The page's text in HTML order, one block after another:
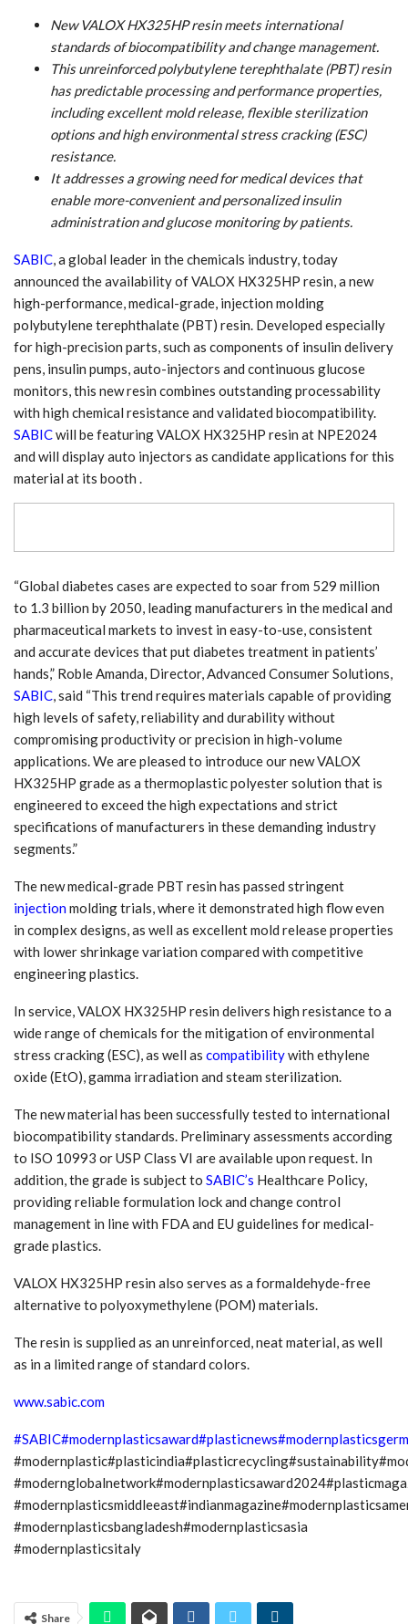
New VALOX HX325HP resin meets international
standards of biocompatibility and change management.
This unreinforced polybutylene terephthalate (PBT) resin
has predictable processing and performance properties,
including excellent mold release, flexible sterilization
options and high environmental stress cracking (ESC)
resistance.
It addresses a growing need for medical devices that
enable more-convenient and personalized insulin
administration and glucose monitoring by patients.
SABIC, a global leader in the chemicals industry, today
announced the availability of VALOX HX325HP resin, a new
high-performance, medical-grade, injection molding
polybutylene terephthalate (PBT) resin. Developed especially
for high-precision parts, such as components of insulin delivery
pens, insulin pumps, auto-injectors and continuous glucose
monitors, this new resin combines outstanding processability
with high chemical resistance and validated biocompatibility.
SABICwill be featuring VALOX HX325HP resin at NPE2024
and will display auto injectors as candidate applications for this
material at its booth .
“Global diabetes cases are expected to soar from 529 million
to 1.3 billion by 2050, leading manufacturers in the medical and
pharmaceutical markets to invest in easy-to-use, consistent
and accurate devices that put diabetes treatment in patients’
hands,” Roble Amanda, Director, Advanced Consumer Solutions,
SABIC, said “This trend requires materials capable of providing
high levels of safety, reliability and durability without
compromising productivity or precision in high-volume
applications. We are pleased to introduce our new VALOX
HX325HP grade as a thermoplastic polyester solution that is
engineered to exceed the high expectations and strict
specifications of manufacturers in these demanding industry
segments.”
The new medical-grade PBT resin has passed stringent
injectionmolding trials, where it demonstrated high flow even
in complex designs, as well as excellent mold release properties
with lower shrinkage variation compared with competitive
engineering plastics.
In service, VALOX HX325HP resin delivers high resistance to a
wide range of chemicals for the mitigation of environmental
stress cracking (ESC), as well as compatibilitywith ethylene
oxide (EtO), gamma irradiation and steam sterilization.
The new material has been successfully tested to international
biocompatibility standards. Preliminary assessments according
to ISO 10993 or USP Class VI are available upon request. In
addition, the grade is subject to SABIC’s Healthcare Policy,
providing reliable formulation lock and change control
management in line with FDA and EU guidelines for medical-
grade plastics.
VALOX HX325HP resin also serves as a formaldehyde-free
alternative to polyoxymethylene (POM) materials.
The resin is supplied as an unreinforced, neat material, as well
as in a limited range of standard colors.
www.sabic.com
#SABIC#modernplasticsaward#plasticnews
#modernplasticsbangladesh#modernplasticsasia
#modernplasticsitaly
Share